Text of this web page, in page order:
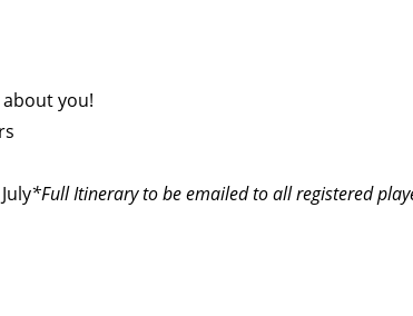
you!
*Full Itinerary to be emailed to all registered